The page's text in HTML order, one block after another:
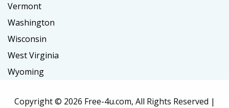
Vermont
Washington
Wisconsin
West Virginia
Wyoming
Copyright © 2026 Free-4u.com, All Rights Reserved |